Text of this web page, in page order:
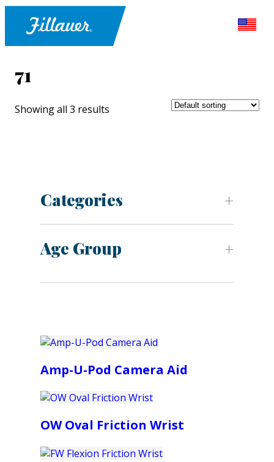
71
Showing all 3 results
Categories
Age Group
Amp-U-Pod Camera Aid
OW Oval Friction Wrist